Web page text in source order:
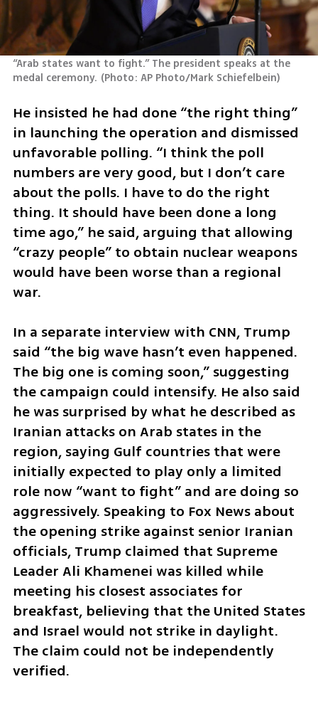
“Arab states want to fight.” The president speaks at the
medal ceremony. (Photo: AP Photo/Mark Schiefelbein)
He insisted he had done “the right thing”
in launching the operation and dismissed
unfavorable polling. “I think the poll
numbers are very good, but I don’t care
about the polls. I have to do the right
thing. It should have been done a long
time ago,” he said, arguing that allowing
“crazy people” to obtain nuclear weapons
would have been worse than a regional
war.
In a separate interview with CNN, Trump
said “the big wave hasn’t even happened.
The big one is coming soon,” suggesting
the campaign could intensify. He also said
he was surprised by what he described as
Iranian attacks on Arab states in the
region, saying Gulf countries that were
initially expected to play only a limited
role now “want to fight” and are doing so
aggressively. Speaking to Fox News about
the opening strike against senior Iranian
officials, Trump claimed that Supreme
Leader Ali Khamenei was killed while
meeting his closest associates for
breakfast, believing that the United States
and Israel would not strike in daylight.
The claim could not be independently
verified.